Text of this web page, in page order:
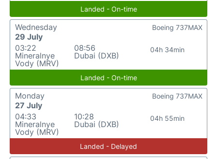
Landed - On-time
Wednesday
29 July
03:22
Mineralnye
Vody (MRV)
08:56
Dubai (DXB)
04h 34min
Boeing 737MAX
Landed - On-time
Monday
27 July
04:33
Mineralnye
Vody (MRV)
10:28
Dubai (DXB)
04h 55min
Boeing 737MAX
Landed - Delayed